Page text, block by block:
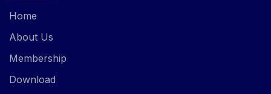
Home
About Us
Membership
Download